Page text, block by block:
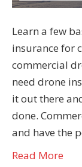
Learn a few
insurance for
commercial
need drone
it out there
done.
and have the
Read More